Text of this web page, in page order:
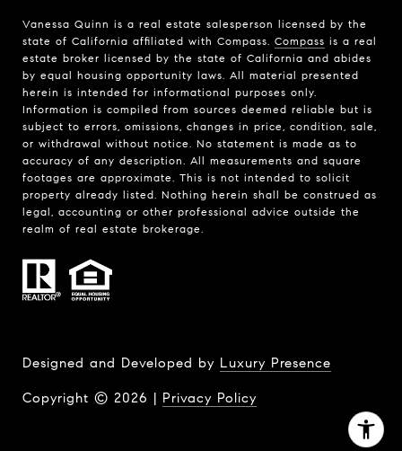
Vanessa Quinn is a real estate salesperson licensed by the
state of California affiliated with Compass. Compass is a real
estate broker licensed by the state of California and abides
by equal housing opportunity laws. All material presented
herein is intended for informational purposes only.
Information is compiled from sources deemed reliable but is
subject to errors, omissions, changes in price, condition, sale,
or withdrawal without notice. No statement is made as to
accuracy of any description. All measurements and square
footages are approximate. This is not intended to solicit
property already listed. Nothing herein shall be construed as
legal, accounting or other professional advice outside the
realm of real estate brokerage.
Designed and Developed by Luxury Presence
Copyright © 2026 | Privacy Policy